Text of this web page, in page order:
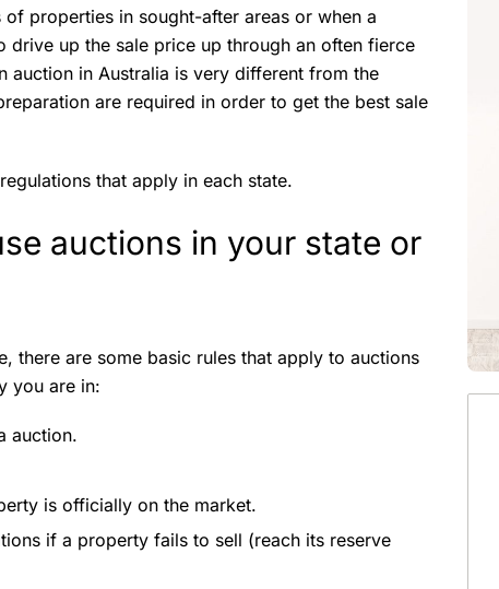
properties in sought-after areas or when a
drive up the sale price up through an often fierce
auction in Australia is very different from the
are required in order to get the best sale
that apply in each state.
auctions in your state or
there are some basic rules that apply to auctions
you are in:
auction.
is officially on the market.
if a property fails to sell (reach its reserve